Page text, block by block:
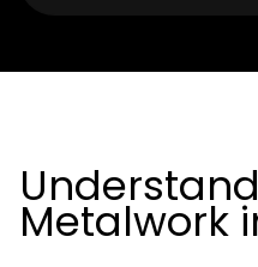
Metalwork